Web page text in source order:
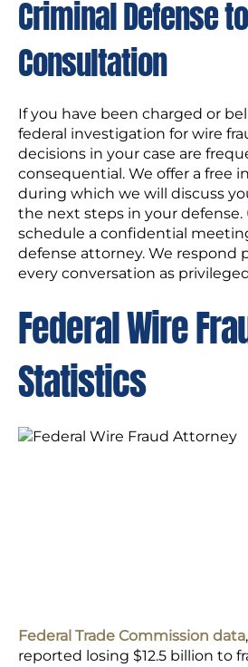
Criminal Defense
Consultation
If you have been charged or
federal investigation for wire
decisions in your case are
consequential. We offer a free
during which we will discuss
the next steps in your defense.
schedule a confidential
defense attorney. We respond
every conversation as
Federal Wire
Statistics
Federal Trade Commission data
reported losing $12.5 billion to